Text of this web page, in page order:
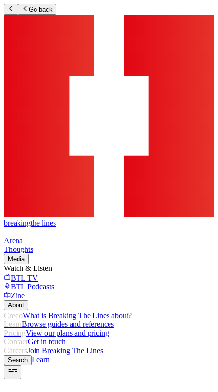
Go back
breakingthe lines
Arena
Thoughts
Media
Watch & Listen
BTL TV
BTL Podcasts
Zine
About
CredoWhat is Breaking The Lines about?
LearnBrowse guides and references
PricingView our plans and pricing
ContactGet in touch
CareersJoin Breaking The Lines
Search Learn